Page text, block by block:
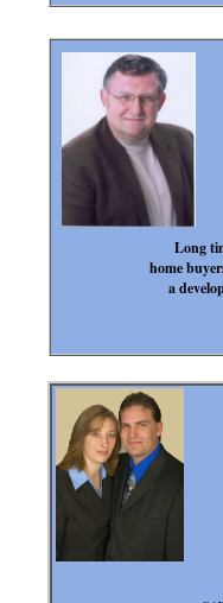
Long
home
a